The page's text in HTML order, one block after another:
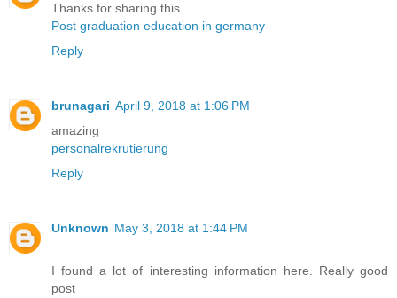
Thanks for sharing this.
Post graduation education in germany
Reply
brunagari April 9, 2018 at 1:06 PM
amazing
personalrekrutierung
Reply
Unknown May 3, 2018 at 1:44 PM
I found a lot of interesting information here. Really good
post